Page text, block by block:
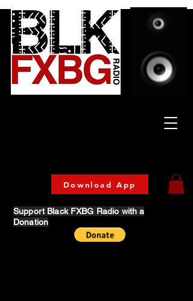
Download App
Support Black FXBG Radio with a
Donation